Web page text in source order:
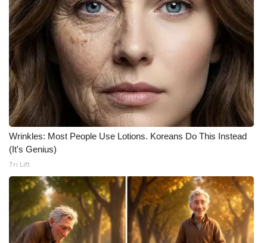
WCBI Senior Expo 2025
Job Fair 2025
Senior Spotlight 2026
Local Events
Obituaries
2025 Obituaries
2023 – 2024 Obituaries
Pets Without Partners
Wrinkles: Most People Use Lotions. Koreans Do This Instead
(It's Genius)
Tri Lift